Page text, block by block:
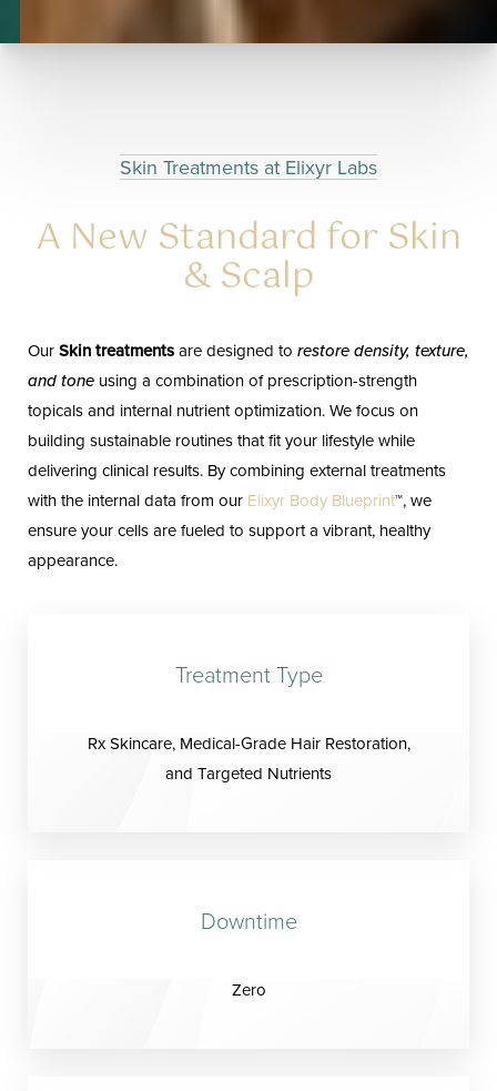
Skin Treatments at Elixyr Labs
A New Standard for Skin
& Scalp
OurSkin treatmentsare designed to restore density, texture,
and tone using a combination of prescription-strength
topicals and internal nutrient optimization. We focus on
building sustainable routines that fit your lifestyle while
delivering clinical results. By combining external treatments
with the internal data from our Elixyr Body Blueprint™, we
ensure your cells are fueled to support a vibrant, healthy
appearance.
Treatment Type
Rx Skincare, Medical-Grade Hair Restoration,
and Targeted Nutrients
Downtime
Zero
Aa